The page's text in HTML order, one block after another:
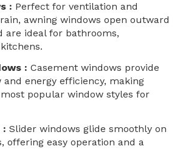
: Perfect for ventilation and
awning windows open outward
are ideal for bathrooms,
: Casement windows provide
energy efficiency, making
popular window styles for
: Slider windows glide smoothly on
offering easy operation and a